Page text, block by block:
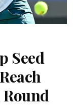
Seed